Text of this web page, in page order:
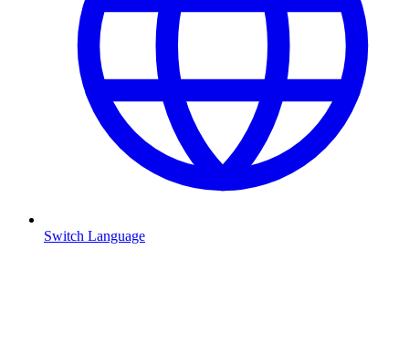
Switch Language